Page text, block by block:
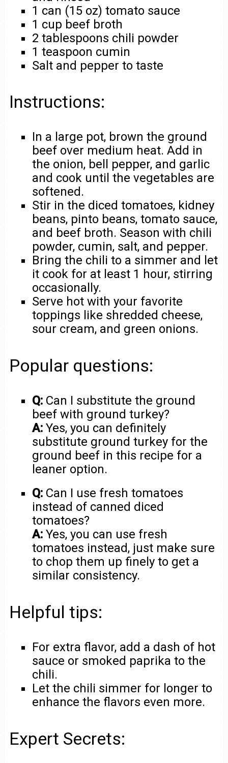
1 can (15 oz) tomato sauce
1 cup beef broth
2 tablespoons chili powder
1 teaspoon cumin
Salt and pepper to taste
Instructions:
In a large pot, brown the ground
beef over medium heat. Add in
the onion, bell pepper, and garlic
and cook until the vegetables are
softened.
Stir in the diced tomatoes, kidney
beans, pinto beans, tomato sauce,
and beef broth. Season with chili
powder, cumin, salt, and pepper.
Bring the chili to a simmer and let
it cook for at least 1 hour, stirring
occasionally.
Serve hot with your favorite
toppings like shredded cheese,
sour cream, and green onions.
Popular questions:
Q: Can I substitute the ground
beef with ground turkey?
A: Yes, you can definitely
substitute ground turkey for the
ground beef in this recipe for a
leaner option.
Q: Can I use fresh tomatoes
instead of canned diced
tomatoes?
A: Yes, you can use fresh
tomatoes instead, just make sure
to chop them up finely to get a
similar consistency.
Helpful tips:
For extra flavor, add a dash of hot
sauce or smoked paprika to the
chili.
Let the chili simmer for longer to
enhance the flavors even more.
Expert Secrets: